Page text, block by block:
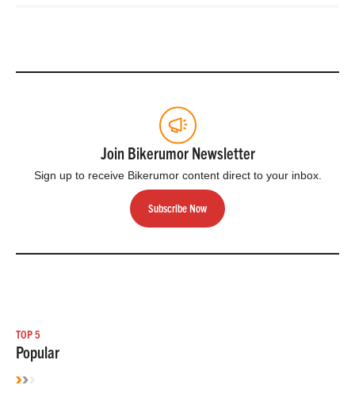
Join Bikerumor Newsletter
Sign up to receive Bikerumor content direct to your inbox.
Subscribe Now
TOP 5
Popular